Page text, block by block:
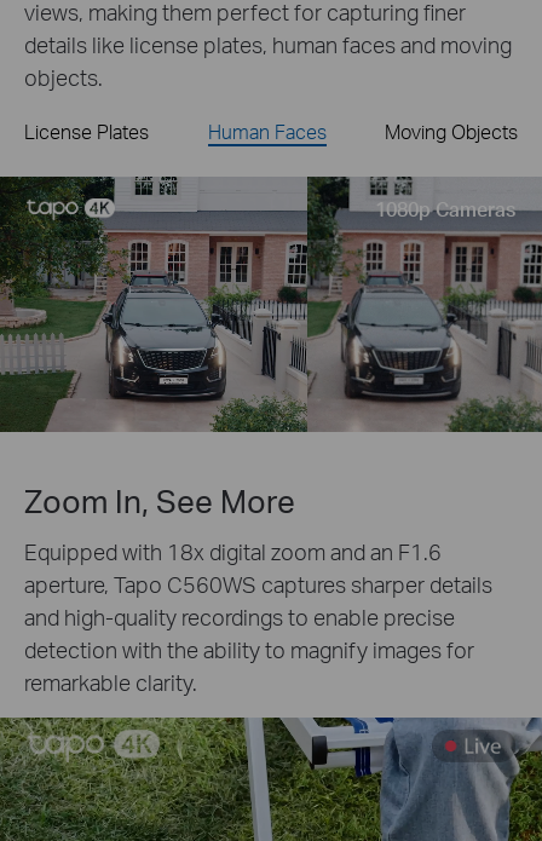
views, making them perfect for capturing finer
details like license plates, human faces and moving
objects.
License Plates Human Faces Moving Objects
Live
Zoom In, See More
Equipped with 18x digital zoom and an F1.6
aperture, Tapo C560WS captures sharper details
and high-quality recordings to enable precise
detection with the ability to magnify images for
remarkable clarity.